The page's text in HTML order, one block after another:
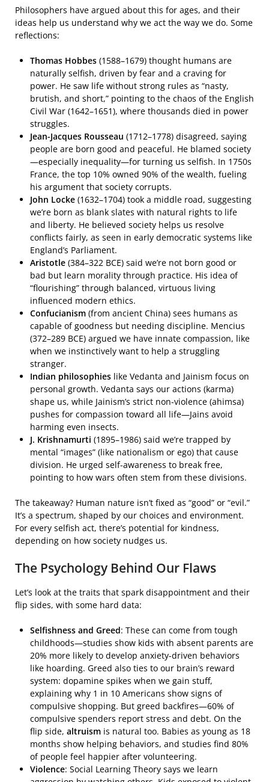
Philosophers have argued about this for ages, and their
ideas help us understand why we act the way we do. Some
reflections:
Thomas Hobbes (1588–1679) thought humans are
naturally selfish, driven by fear and a craving for
power. He saw life without strong rules as “nasty,
brutish, and short,” pointing to the chaos of the English
Civil War (1642–1651), where thousands died in power
struggles.
Jean-Jacques Rousseau (1712–1778) disagreed, saying
people are born good and peaceful. He blamed society
—especially inequality—for turning us selfish. In 1750s
France, the top 10% owned 90% of the wealth, fueling
his argument that society corrupts.
John Locke (1632–1704) took a middle road, suggesting
we’re born as blank slates with natural rights to life
and liberty. He believed society helps us resolve
conflicts fairly, as seen in early democratic systems like
England’s Parliament.
Aristotle (384–322 BCE) said we’re not born good or
bad but learn morality through practice. His idea of
“flourishing” through balanced, virtuous living
influenced modern ethics.
Confucianism (from ancient China) sees humans as
capable of goodness but needing discipline. Mencius
(372–289 BCE) argued we have innate compassion, like
when we instinctively want to help a struggling
stranger.
Indian philosophies like Vedanta and Jainism focus on
personal growth. Vedanta says our actions (karma)
shape us, while Jainism’s strict non-violence (ahimsa)
pushes for compassion toward all life—Jains avoid
harming even insects.
J. Krishnamurti (1895–1986) said we’re trapped by
mental “images” (like nationalism or ego) that cause
division. He urged self-awareness to break free,
pointing to how wars often stem from these divisions.
The takeaway? Human nature isn’t fixed as “good” or “evil.”
It’s a spectrum, shaped by our choices and environment.
For every selfish act, there’s potential for kindness,
depending on how society nudges us.
The Psychology Behind Our Flaws
Let’s look at the traits that spark disappointment and their
flip sides, with some hard data:
Selfishness and Greed: These can come from tough
childhoods—studies show kids with absent parents are
20% more likely to develop anxiety-driven behaviors
like hoarding. Greed also ties to our brain’s reward
system: dopamine spikes when we gain stuff,
explaining why 1 in 10 Americans show signs of
compulsive shopping. But greed backfires—60% of
compulsive spenders report stress and debt. On the
flip side, altruism is natural too. Babies as young as 18
months show helping behaviors, and studies find 80%
of people feel happier after volunteering.
Violence: Social Learning Theory says we learn